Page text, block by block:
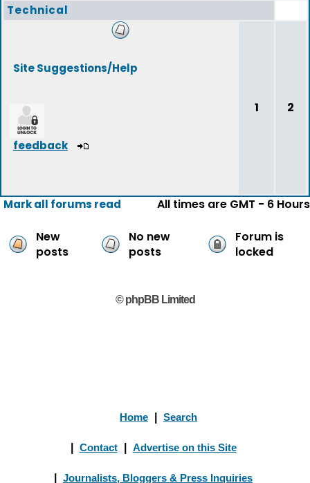
Technical
Site Suggestions/Help
feedback
1 2
Mark all forums read All times are GMT - 6 Hours
New
posts
No new
posts
Forum is
locked
© phpBB Limited
Home Search
Contact Advertise on this Site
Journalists, Bloggers & Press Inquiries